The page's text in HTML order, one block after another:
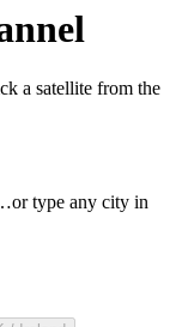
a satellite from the
type any city in